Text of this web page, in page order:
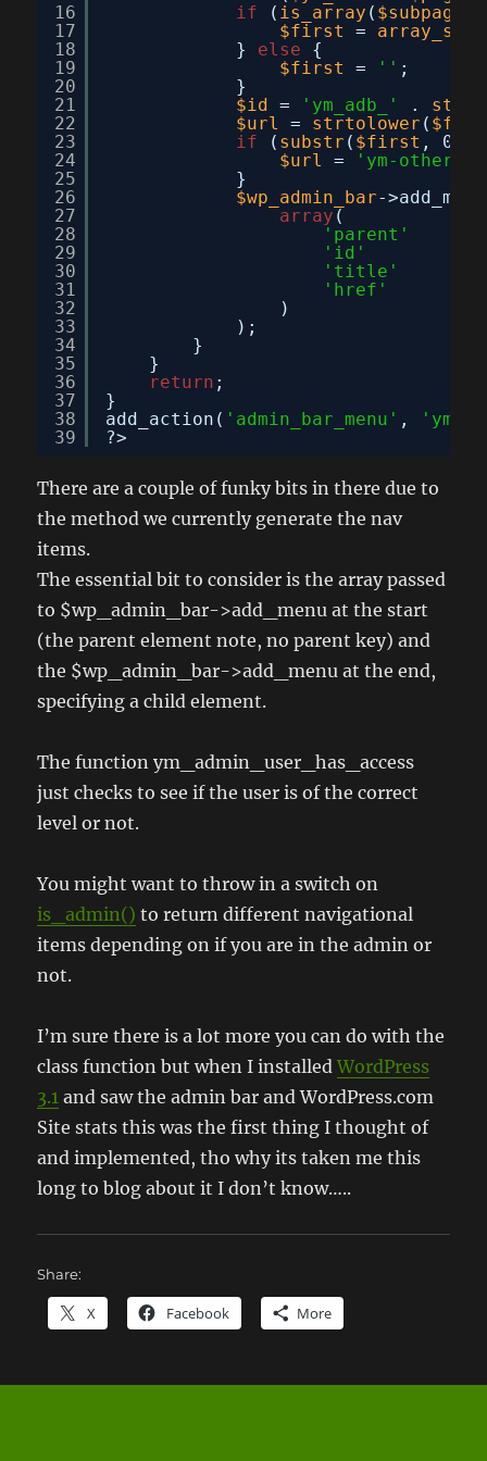
16
17
18
19
20
21
22
23
24
25
26
27
28
29
30
31
32
33
34
35
36
37
38
39
if
( is_array ( $subpages
$first
=
} else
{
$first
= '' ;
}
$id
= 'ym_adb_' .
$url
= strtolower (
if
( substr ( $first , 0,
$url
=
'ym-
}
$wp_admin_bar-
array (
'parent'
'id'
'title'
'href'
)
);
}
}
return ;
}
add_action( 'admin_bar_menu' ,
?>
There are a couple of funky bits in there due to
the method we currently generate the nav
items.
The essential bit to consider is the array passed
to $wp_admin_bar->add_menu at the start
(the parent element note, no parent key) and
the $wp_admin_bar->add_menu at the end,
specifying a child element.
The function ym_admin_user_has_access
just checks to see if the user is of the correct
level or not.
You might want to throw in a switch on
is_admin() to return different navigational
items depending on if you are in the admin or
not.
I’m sure there is a lot more you can do with the
class function but when I installedWordPress
3.1 and saw the admin bar and WordPress.com
Site stats this was the first thing I thought of
and implemented, tho why its taken me this
long to blog about it I don’t know…..
Share:
X Facebook More